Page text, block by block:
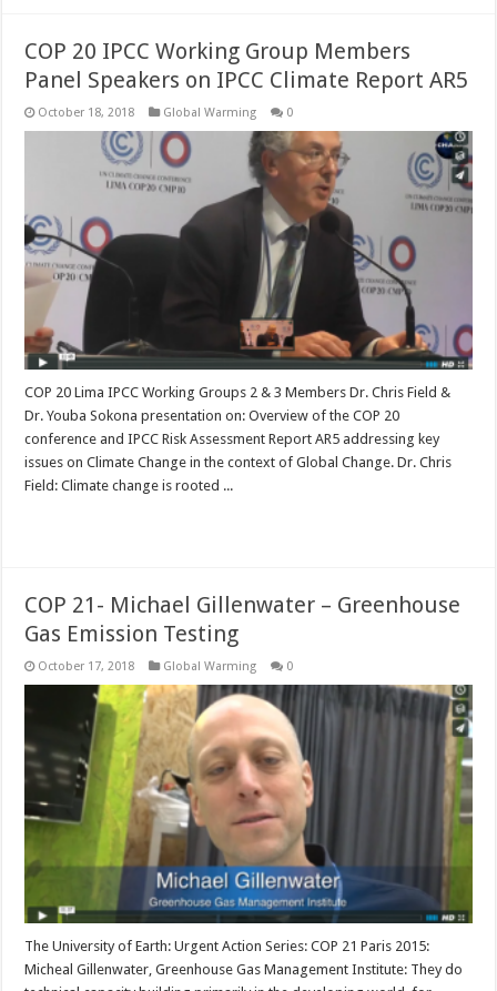
COP 20 IPCC Working Group Members
Panel Speakers on IPCC Climate Report AR5
October 18, 2018 Global Warming 0
COP 20 Lima IPCC Working Groups 2 & 3 Members Dr. Chris Field &
Dr. Youba Sokona presentation on: Overview of the COP 20
conference and IPCC Risk Assessment Report AR5 addressing key
issues on Climate Change in the context of Global Change. Dr. Chris
Field: Climate change is rooted ...
COP 21- Michael Gillenwater – Greenhouse
Gas Emission Testing
October 17, 2018 Global Warming 0
The University of Earth: Urgent Action Series: COP 21 Paris 2015:
Micheal Gillenwater, Greenhouse Gas Management Institute: They do